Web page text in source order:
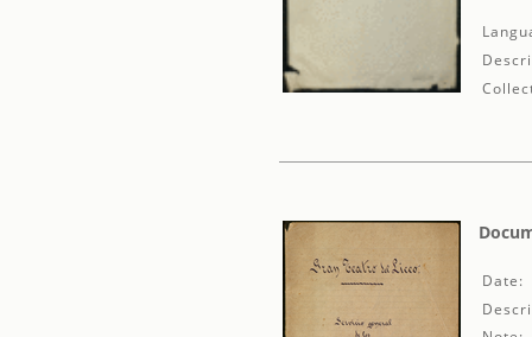
Date: